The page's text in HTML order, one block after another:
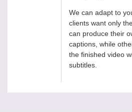
We can adapt to
clients want only
can produce their
captions, while
the finished video
subtitles.